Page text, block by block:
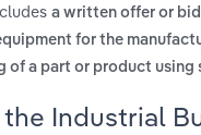
a written offer or
for the
a part or product
Industrial